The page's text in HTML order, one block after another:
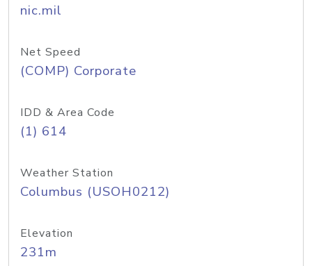
nic.mil
Net Speed
(COMP) Corporate
IDD & Area Code
(1) 614
Weather Station
Columbus (USOH0212)
Elevation
231m